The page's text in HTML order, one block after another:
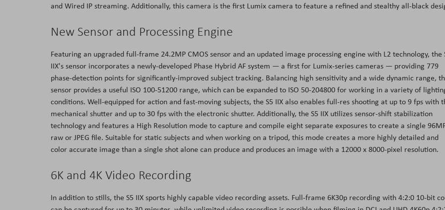
and Wired IP streaming. Additionally, this camera is the first Lumix camera to feature a refined and stealthy all-black
New Sensor and Processing Engine
Featuring an upgraded full-frame 24.2MP CMOS sensor and an updated image processing engine with L2 technology, the
IIX's sensor incorporates a newly-developed Phase Hybrid AF system — a first for Lumix-series cameras — providing 779
phase-detection points for significantly-improved subject tracking. Balancing high sensitivity and a wide dynamic range,
sensor provides a useful ISO 100-51200 range, which can be expanded to ISO 50-204800 for working in a variety of
conditions. Well-equipped for action and fast-moving subjects, the S5 IIX also enables full-res shooting at up to 9 fps with
mechanical shutter and up to 30 fps with the electronic shutter. Additionally, the S5 IIX utilizes sensor-shift stabilization
technology and features a High Resolution mode to capture and compile eight separate exposures to create a single
raw or JPEG file. Suitable for static subjects and when working on a tripod, this mode creates a more highly detailed and
color accurate image than a single shot alone can produce and produces an image with a 12000 x 8000-pixel resolution.
6K and 4K Video Recording
In addition to stills, the S5 IIX sports highly capable video recording assets. Full-frame 6K30p recording with 4:2:0 10-bit